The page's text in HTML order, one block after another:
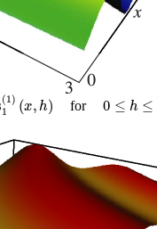
1(1) ,h) for 0 h ≤